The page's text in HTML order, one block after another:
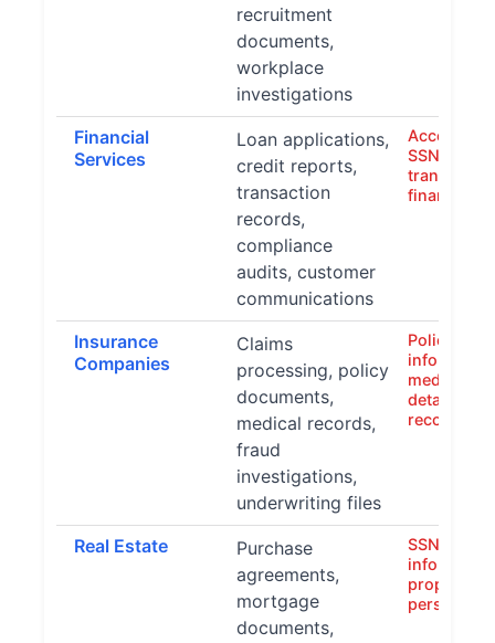
recruitment
documents,
workplace
investigations
Financial
Services
Loan applications,
credit reports,
transaction
records,
compliance
audits, customer
communications
Account
SSNs,
financial
Insurance
Companies
Claims
processing, policy
documents,
medical records,
fraud
investigations,
underwriting files
Policy
medical
details,
records
Real Estate
Purchase
agreements,
mortgage
documents,
SSNs,
property
personal